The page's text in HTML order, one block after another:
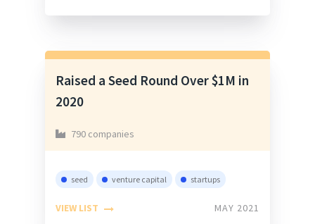
Raised a Seed Round Over $1M in
2020
790 companies
seed venture capital startups
VIEW LIST MAY 2021